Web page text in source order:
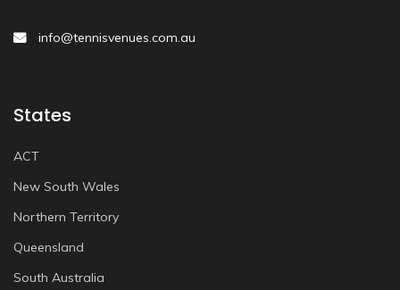
info@tennisvenues.com.au
States
ACT
New South Wales
Northern Territory
Queensland
South Australia